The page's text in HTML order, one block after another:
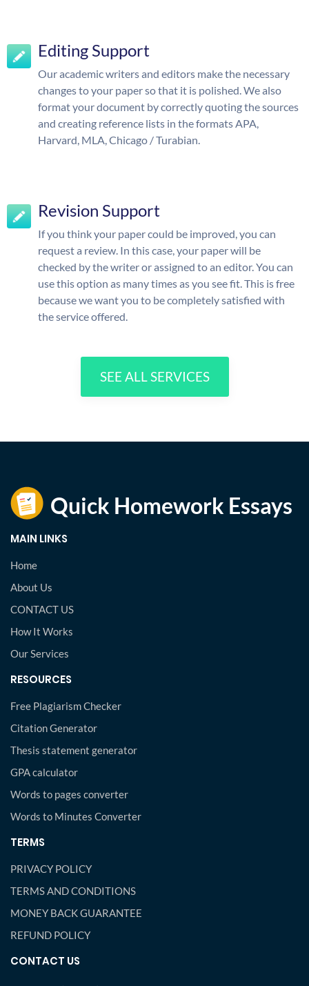
Editing Support
Our academic writers and editors make the necessary
changes to your paper so that it is polished. We also
format your document by correctly quoting the sources
and creating reference lists in the formats APA,
Harvard, MLA, Chicago / Turabian.
Revision Support
If you think your paper could be improved, you can
request a review. In this case, your paper will be
checked by the writer or assigned to an editor. You can
use this option as many times as you see fit. This is free
because we want you to be completely satisfied with
the service offered.
SEE ALL SERVICES
MAIN LINKS
Home
About Us
CONTACT US
How It Works
Our Services
RESOURCES
Free Plagiarism Checker
Citation Generator
Thesis statement generator
GPA calculator
Words to pages converter
Words to Minutes Converter
TERMS
PRIVACY POLICY
TERMS AND CONDITIONS
MONEY BACK GUARANTEE
REFUND POLICY
CONTACT US